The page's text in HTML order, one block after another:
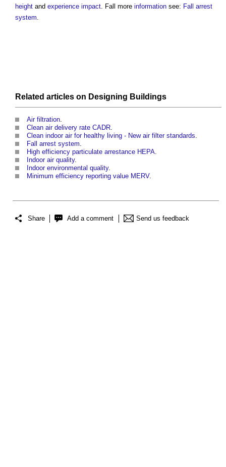
height and experience impact. Fall more information see: Fall arrest
system.
Related articles on Designing Buildings
Air filtration.
Clean air delivery rate CADR.
Clean indoor air for healthy living - New air filter standards.
Fall arrest system.
High efficiency particulate arrestance HEPA.
Indoor air quality.
Indoor environmental quality.
Minimum efficiency reporting value MERV.
Share Add a comment Send us feedback